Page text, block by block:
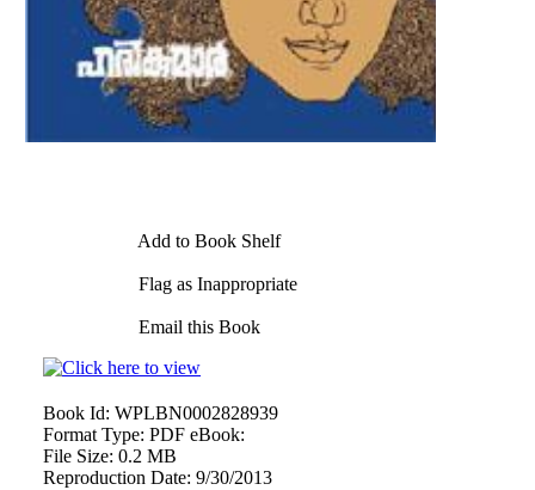
Add to Book Shelf
Flag as Inappropriate
Email this Book
Book Id: WPLBN0002828939
Format Type: PDF eBook:
File Size: 0.2 MB
Reproduction Date: 9/30/2013